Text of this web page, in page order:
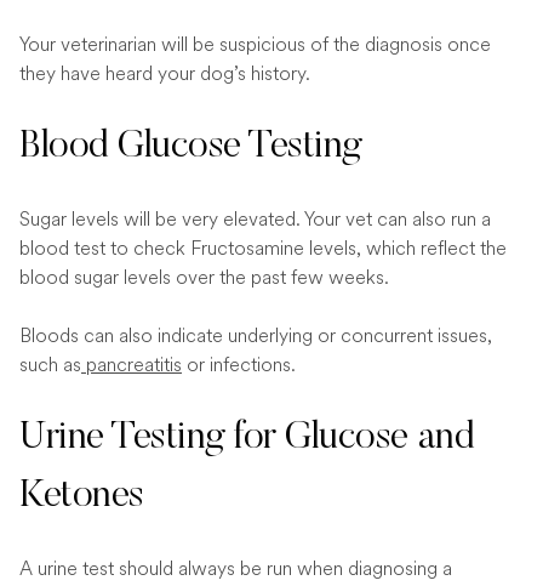
Your veterinarian will be suspicious of the diagnosis once
they have heard your dog’s history.
Blood Glucose Testing
Sugar levels will be very elevated. Your vet can also run a
blood test to check Fructosamine levels, which reflect the
blood sugar levels over the past few weeks.
Bloods can also indicate underlying or concurrent issues,
such as pancreatitis or infections.
Urine Testing for Glucose and
Ketones
A urine test should always be run when diagnosing a